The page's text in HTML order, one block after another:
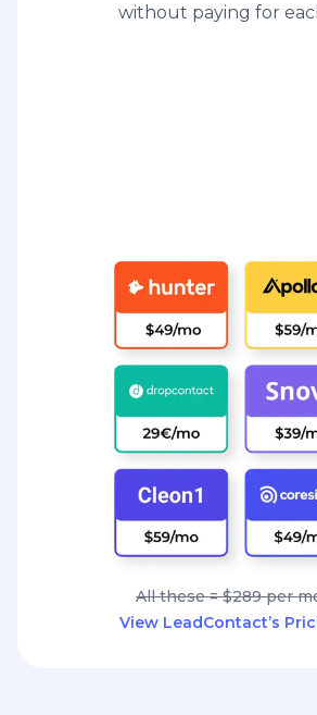
without paying for
All these = $289 per
View LeadContact’s